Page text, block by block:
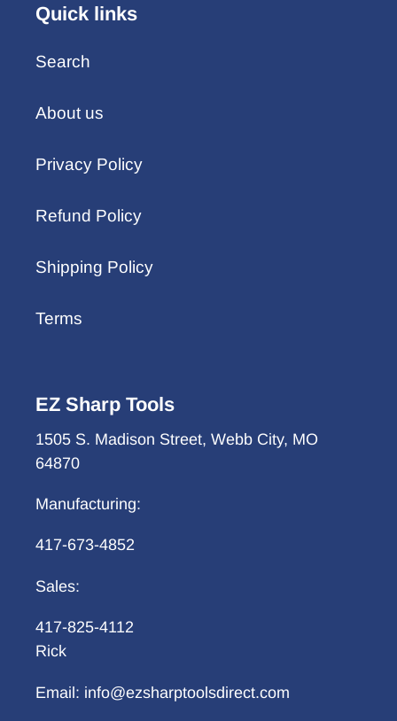
Quick links
Search
About us
Privacy Policy
Refund Policy
Shipping Policy
Terms
EZ Sharp Tools
1505 S. Madison Street, Webb City, MO
64870
Manufacturing:
417-673-4852
Sales:
417-825-4112
Rick
Email: info@ezsharptoolsdirect.com